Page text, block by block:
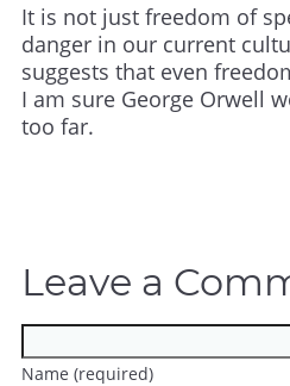
It is not just freedom of
danger in our current
suggests that even
I am sure George Orwell
too far.
Leave a
Name (required)